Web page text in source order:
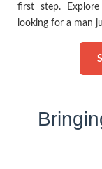
first step.
looking for a man